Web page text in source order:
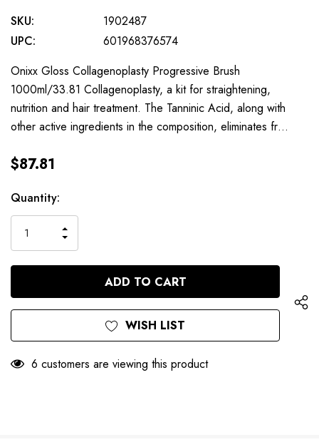
SKU:
1902487
UPC:
601968376574
Onixx Gloss Collagenoplasty Progressive Brush
1000ml/33.81 Collagenoplasty, a kit for straightening,
nutrition and hair treatment. The Tanninic Acid, along with
other active ingredients in the composition, eliminates fr…
$87.81
Hurry
Current
Stock:
Quantity:
QUANTITY
OF
UNDEFINED
INCREASE
QUANTITY
OF
UNDEFINED
WISH LIST
6 customers are viewing this product